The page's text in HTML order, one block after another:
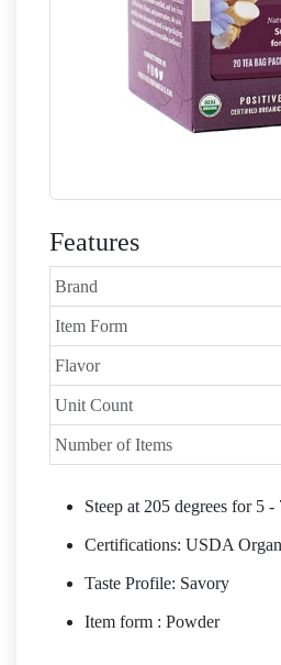
Features
Brand
Item Form
Flavor
Unit Count
Number of Items
Steep at 205 degrees for 5
Certifications: USDA
Taste Profile: Savory
Item form : Powder